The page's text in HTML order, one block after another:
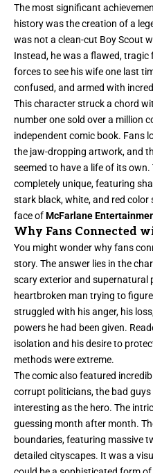
The most significant
history was the creation of a
was not a clean-cut Boy Scout
Instead, he was a flawed,
forces to see his wife one last
confused, and armed with
This character struck a chord
number one sold over a million
independent comic book. Fans
the jaw-dropping artwork, and
seemed to have a life of its
completely unique, featuring
stark black, white, and red color
face ofMcFarlane
Why Fans Connected
You might wonder why fans
story. The answer lies in the
scary exterior and supernatural
heartbroken man trying to
struggled with his anger, his
powers he had been given.
isolation and his desire to
methods were extreme.
The comic also featured
corrupt politicians, the bad
interesting as the hero. The
guessing month after month.
boundaries, featuring massive
detailed cityscapes. It was a